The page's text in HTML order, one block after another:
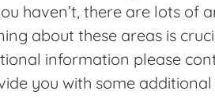
haven’t, there are lots of
about these areas is
information please
you with some additional